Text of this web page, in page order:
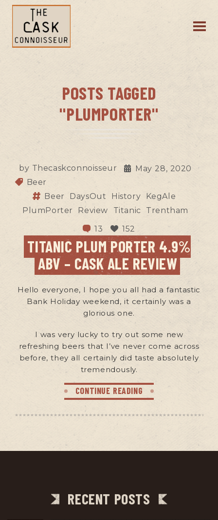
POSTS TAGGED
"PLUMPORTER"
by Thecaskconnoisseur
May 28, 2020
Beer
Beer
DaysOut History
KegAle
PlumPorter
Review Titanic
Trentham
13
152
TITANIC PLUM PORTER 4.9%
ABV – CASK ALE REVIEW
Hello everyone, I hope you all had a fantastic
Bank Holiday weekend, it certainly was a
glorious one.
I was very lucky to try out some new
refreshing beers that I’ve never come across
before, they all certainly did taste absolutely
tremendously.
CONTINUE READING
RECENT POSTS